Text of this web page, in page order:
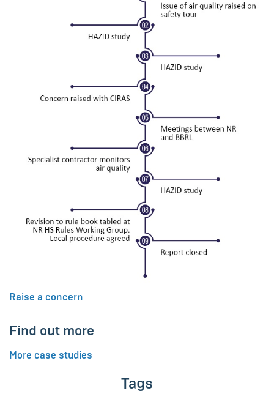
Raise a concern
Find out more
More case studies
Tags